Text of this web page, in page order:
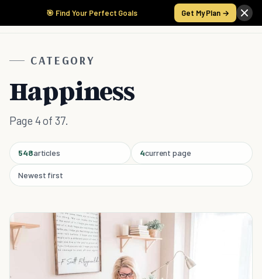
🎯 Find Your Perfect Goals Get My Plan →
CATEGORY
Happiness
Page 4 of 37.
548articles 4current page
Newest first